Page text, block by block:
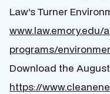
Law’s Turner
programs/
Download the
https://